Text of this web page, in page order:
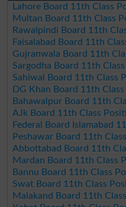
Lahore Board 11th Class
Multan Board 11th Class
Rawalpindi Board 11th
Faisalabad Board 11th
Gujranwala Board 11th
Sargodha Board 11th
Sahiwal Board 11th Class
DG Khan Board 11th
Bahawalpur Board 11th
AJk Board 11th Class
Federal Board Islamabad
Peshawar Board 11th
Abbottabad Board 11th
Mardan Board 11th Class
Bannu Board 11th Class
Swat Board 11th Class
Malakand Board 11th